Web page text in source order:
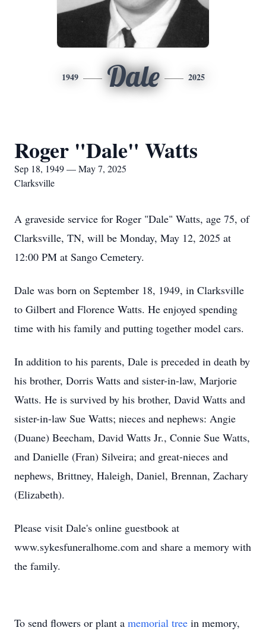
1949 Dale 2025
Roger "Dale" Watts
Sep 18, 1949 — May 7, 2025
Clarksville
A graveside service for Roger "Dale" Watts, age 75, of
Clarksville, TN, will be Monday, May 12, 2025 at
12:00 PM at Sango Cemetery.
Dale was born on September 18, 1949, in Clarksville
to Gilbert and Florence Watts. He enjoyed spending
time with his family and putting together model cars.
In addition to his parents, Dale is preceded in death by
his brother, Dorris Watts and sister-in-law, Marjorie
Watts. He is survived by his brother, David Watts and
sister-in-law Sue Watts; nieces and nephews: Angie
(Duane) Beecham, David Watts Jr., Connie Sue Watts,
and Danielle (Fran) Silveira; and great-nieces and
nephews, Brittney, Haleigh, Daniel, Brennan, Zachary
(Elizabeth).
Please visit Dale's online guestbook at
www.sykesfuneralhome.com and share a memory with
the family.
To send flowers or plant a memorial tree in memory,